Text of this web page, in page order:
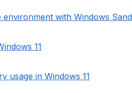
with Windows
11
usage in Windows 11